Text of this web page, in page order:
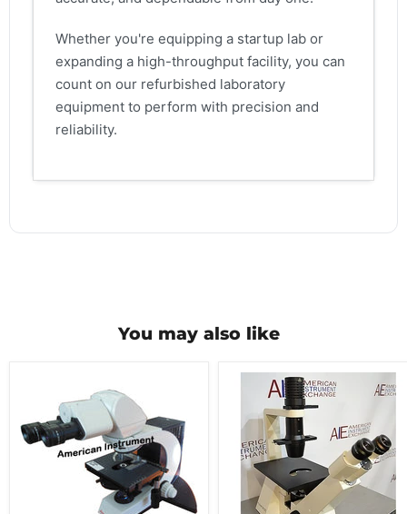
Whether you're equipping a startup lab or
expanding a high-throughput facility, you can
count on our refurbished laboratory
equipment to perform with precision and
reliability.
You may also like